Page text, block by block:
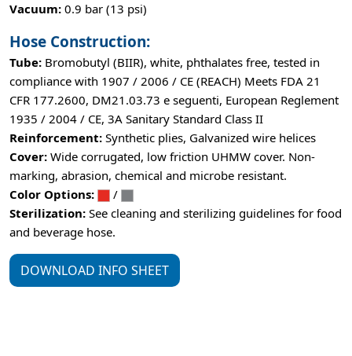
Vacuum: 0.9 bar (13 psi)
Hose Construction:
Tube: Bromobutyl (BIIR), white, phthalates free, tested in
compliance with 1907 / 2006 / CE (REACH) Meets FDA 21
CFR 177.2600, DM21.03.73 e seguenti, European Reglement
1935 / 2004 / CE, 3A Sanitary Standard Class II
Reinforcement: Synthetic plies, Galvanized wire helices
Cover: Wide corrugated, low friction UHMW cover. Non-
marking, abrasion, chemical and microbe resistant.
Color Options:
/
Sterilization: See cleaning and sterilizing guidelines for food
and beverage hose.
DOWNLOAD INFO SHEET